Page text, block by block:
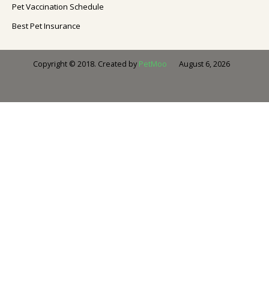
Pet Vaccination Schedule
Best Pet Insurance
Copyright © 2018. Created by PetMoo August 6, 2026